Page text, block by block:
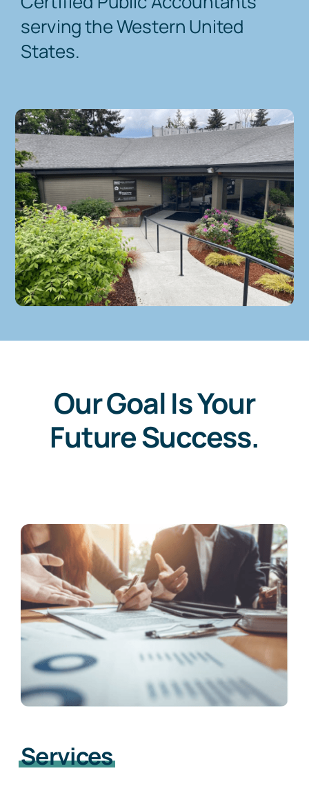
Contact Us
serving the Western United
States.
Our Goal Is Your
Future Success.
Services